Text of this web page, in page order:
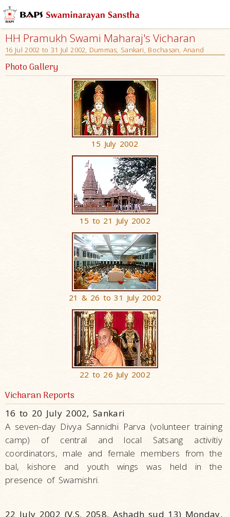
HH Pramukh Swami Maharaj's Vicharan
16 Jul 2002 to 31 Jul 2002, Dummas, Sankari, Bochasan, Anand
Photo Gallery
15 July 2002
15 to 21 July 2002
21 & 26 to 31 July 2002
22 to 26 July 2002
Vicharan Reports
16 to 20 July 2002, Sankari
A seven-day Divya Sannidhi Parva (volunteer training
camp) of central and local Satsang activitiy
coordinators, male and female members from the
bal, kishore and youth wings was held in the
presence of Swamishri.
22 July 2002 (V.S. 2058, Ashadh sud 13) Monday,